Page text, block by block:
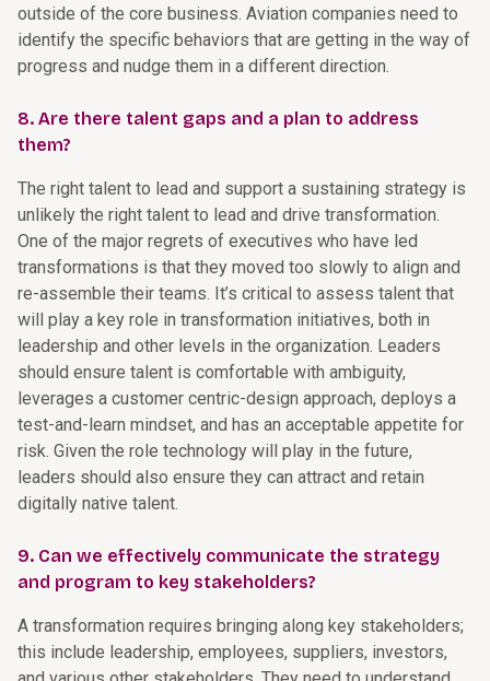
outside of the core business. Aviation companies need to
identify the specific behaviors that are getting in the way of
progress and nudge them in a different direction.
8. Are there talent gaps and a plan to address
them?
The right talent to lead and support a sustaining strategy is
unlikely the right talent to lead and drive transformation.
One of the major regrets of executives who have led
transformations is that they moved too slowly to align and
re-assemble their teams. It’s critical to assess talent that
will play a key role in transformation initiatives, both in
leadership and other levels in the organization. Leaders
should ensure talent is comfortable with ambiguity,
leverages a customer centric-design approach, deploys a
test-and-learn mindset, and has an acceptable appetite for
risk. Given the role technology will play in the future,
leaders should also ensure they can attract and retain
digitally native talent.
9. Can we effectively communicate the strategy
and program to key stakeholders?
A transformation requires bringing along key stakeholders;
this include leadership, employees, suppliers, investors,